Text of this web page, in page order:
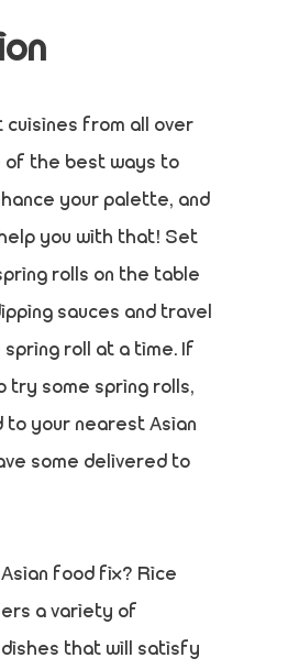
from all over
of the best ways to
your palette, and
you with that! Set
rolls on the table
sauces and travel
spring roll at a time. If
try some spring rolls,
to your nearest Asian
some delivered to
food fix? Rice
a variety of
that will satisfy